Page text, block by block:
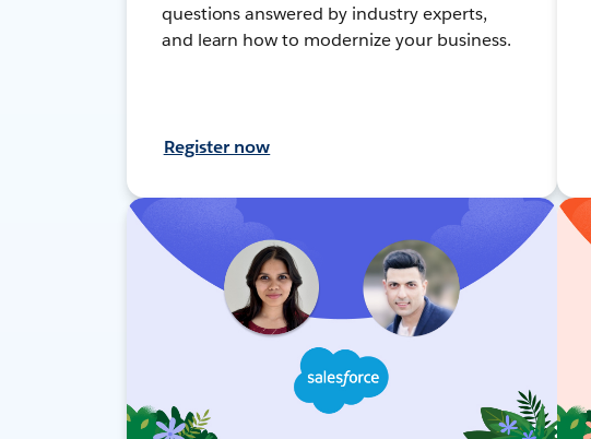
questions answered by industry experts,
and learn how to modernize your business.
Register now